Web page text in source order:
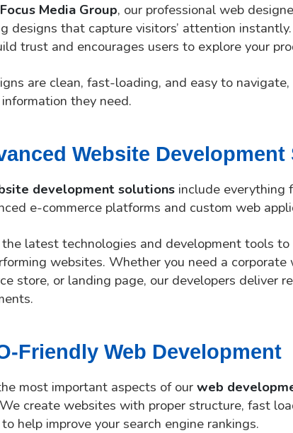
Media Group, our professional web
designs that capture visitors’ attention
trust and encourages users to explore your
are clean, fast-loading, and easy to
they need.
Website
development solutions include everything
e-commerce platforms and custom web
latest technologies and development tools to
websites. Whether you need a
store, or landing page, our developers deliver
Friendly Web Development
most important aspects of our web
create websites with proper structure, fast
help improve your search engine rankings.